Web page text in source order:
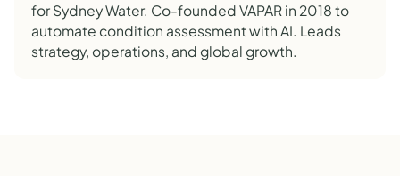
for Sydney Water. Co-founded VAPAR in 2018 to
automate condition assessment with AI. Leads
strategy, operations, and global growth.